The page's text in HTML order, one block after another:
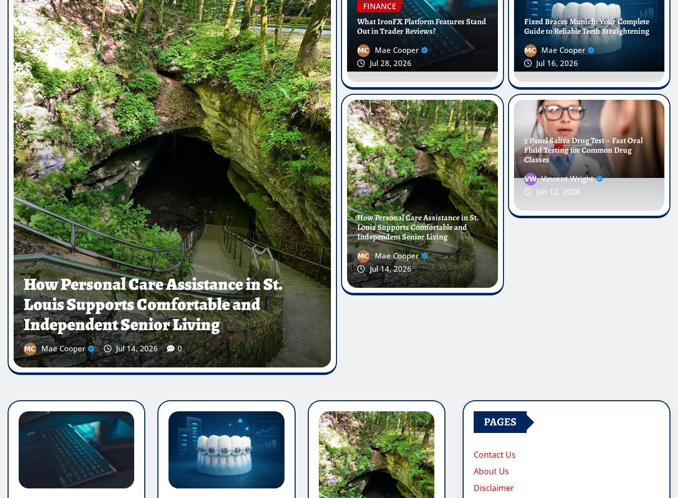
5 Panel Saliva Drug Test – Fast Oral Fluid
Testing for Common Drug Classes
Vincent Wright Jun 12, 2026
Modern Orthodontic Care: Why Dental
Aligners Are Transforming Smiles in
Munich
Vincent Wright Jun 1, 2026 0
FINANCE
What IronFX Platform Features Stand
Out in Trader Reviews?
Mae Cooper
Jul 28, 2026
Fixed Braces Munich: Your Complete
Guide to Reliable Teeth Straightening
Mae Cooper
Jul 16, 2026
How Personal Care Assistance in St.
Louis Supports Comfortable and
Independent Senior Living
Mae Cooper
Jul 14, 2026
5 Panel Saliva Drug Test – Fast Oral
Fluid Testing for Common Drug
Classes
Vincent Wright
Jun 12, 2026
FINANCE
What IronFX Platform
Features Stand Out in
Trader Reviews?
Fixed Braces Munich:
Your Complete Guide to
Reliable Teeth
Straightening
Privacy Policy
Advertise with Us
Terms & Conditions
Editorial Policy